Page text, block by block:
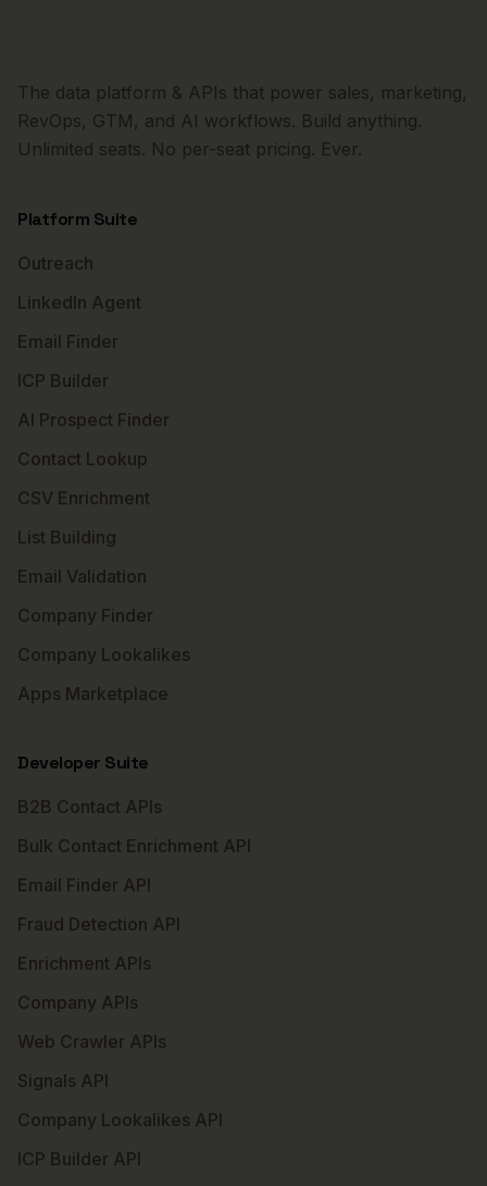
The data platform & APIs that power sales, marketing,
RevOps, GTM, and AI workflows. Build anything.
Unlimited seats. No per-seat pricing. Ever.
Platform Suite
Outreach
LinkedIn Agent
Email Finder
ICP Builder
AI Prospect Finder
Contact Lookup
CSV Enrichment
List Building
Email Validation
Company Finder
Company Lookalikes
Apps Marketplace
Developer Suite
B2B Contact APIs
Bulk Contact Enrichment API
Email Finder API
Fraud Detection API
Enrichment APIs
Company APIs
Web Crawler APIs
Signals API
Company Lookalikes API
ICP Builder API